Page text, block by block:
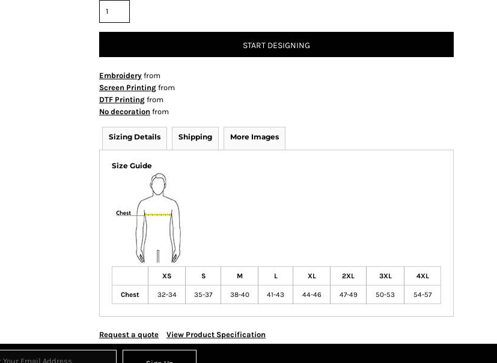
START DESIGNING
Embroidery from
Screen Printing from
DTF Printing from
No decoration from
Sizing Details Shipping More Images
Size Guide
XS S M L XL 2XL 3XL 4XL
Chest 32-34 35-37 38-40 41-43 44-46 47-49 50-53 54-57
Request a quote View Product Specification